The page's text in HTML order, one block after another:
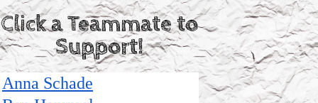
Click a Teammate to
Support!